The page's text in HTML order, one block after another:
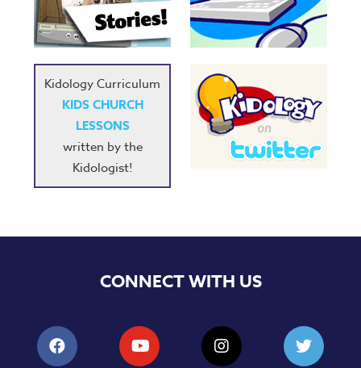
Music
RPMs
Donations
Kidology Curriculum
KIDS CHURCH
LESSONS
written by the
Kidologist!
CONNECT WITH US